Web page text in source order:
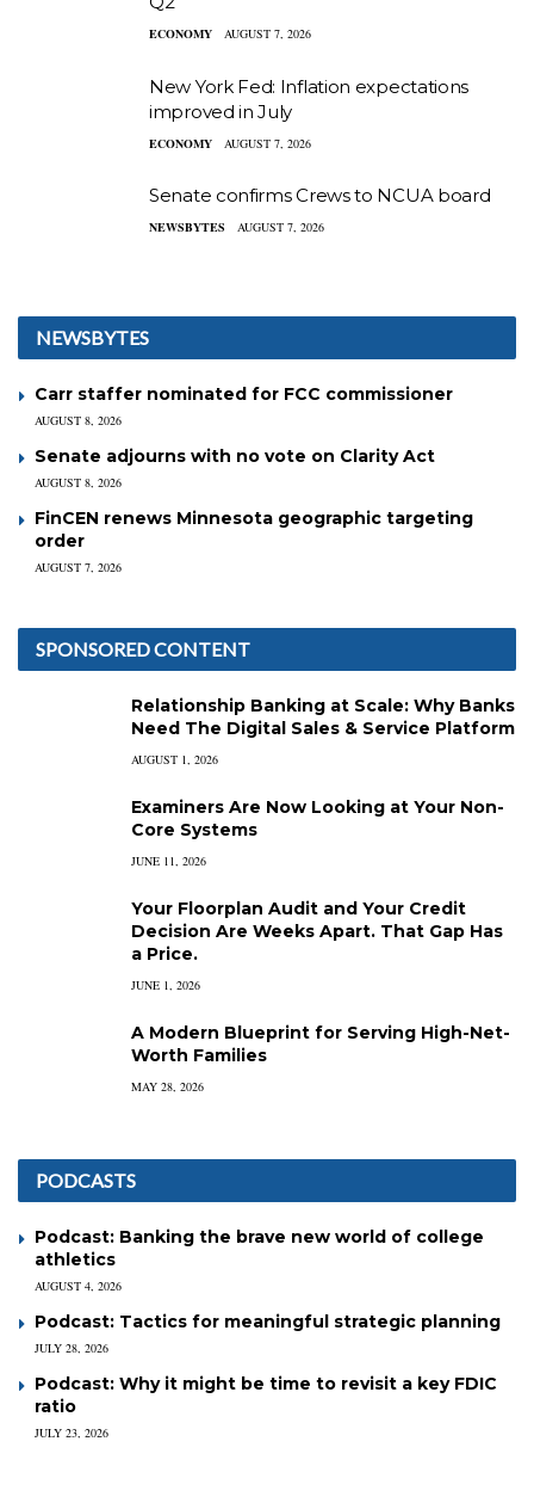
ECONOMY AUGUST 7, 2026
New York Fed: Inflation expectations
improved in July
ECONOMY AUGUST 7, 2026
Senate confirms Crews to NCUA board
NEWSBYTES AUGUST 7, 2026
NEWSBYTES
Carr staffer nominated for FCC commissioner
AUGUST 8, 2026
Senate adjourns with no vote on Clarity Act
AUGUST 8, 2026
FinCEN renews Minnesota geographic targeting
order
AUGUST 7, 2026
SPONSORED CONTENT
Relationship Banking at Scale: Why Banks
Need The Digital Sales & Service Platform
AUGUST 1, 2026
Examiners Are Now Looking at Your Non-
Core Systems
JUNE 11, 2026
Your Floorplan Audit and Your Credit
Decision Are Weeks Apart. That Gap Has
a Price.
JUNE 1, 2026
A Modern Blueprint for Serving High-Net-
Worth Families
MAY 28, 2026
PODCASTS
Podcast: Banking the brave new world of college
athletics
AUGUST 4, 2026
Podcast: Tactics for meaningful strategic planning
JULY 28, 2026
Podcast: Why it might be time to revisit a key FDIC
ratio
JULY 23, 2026